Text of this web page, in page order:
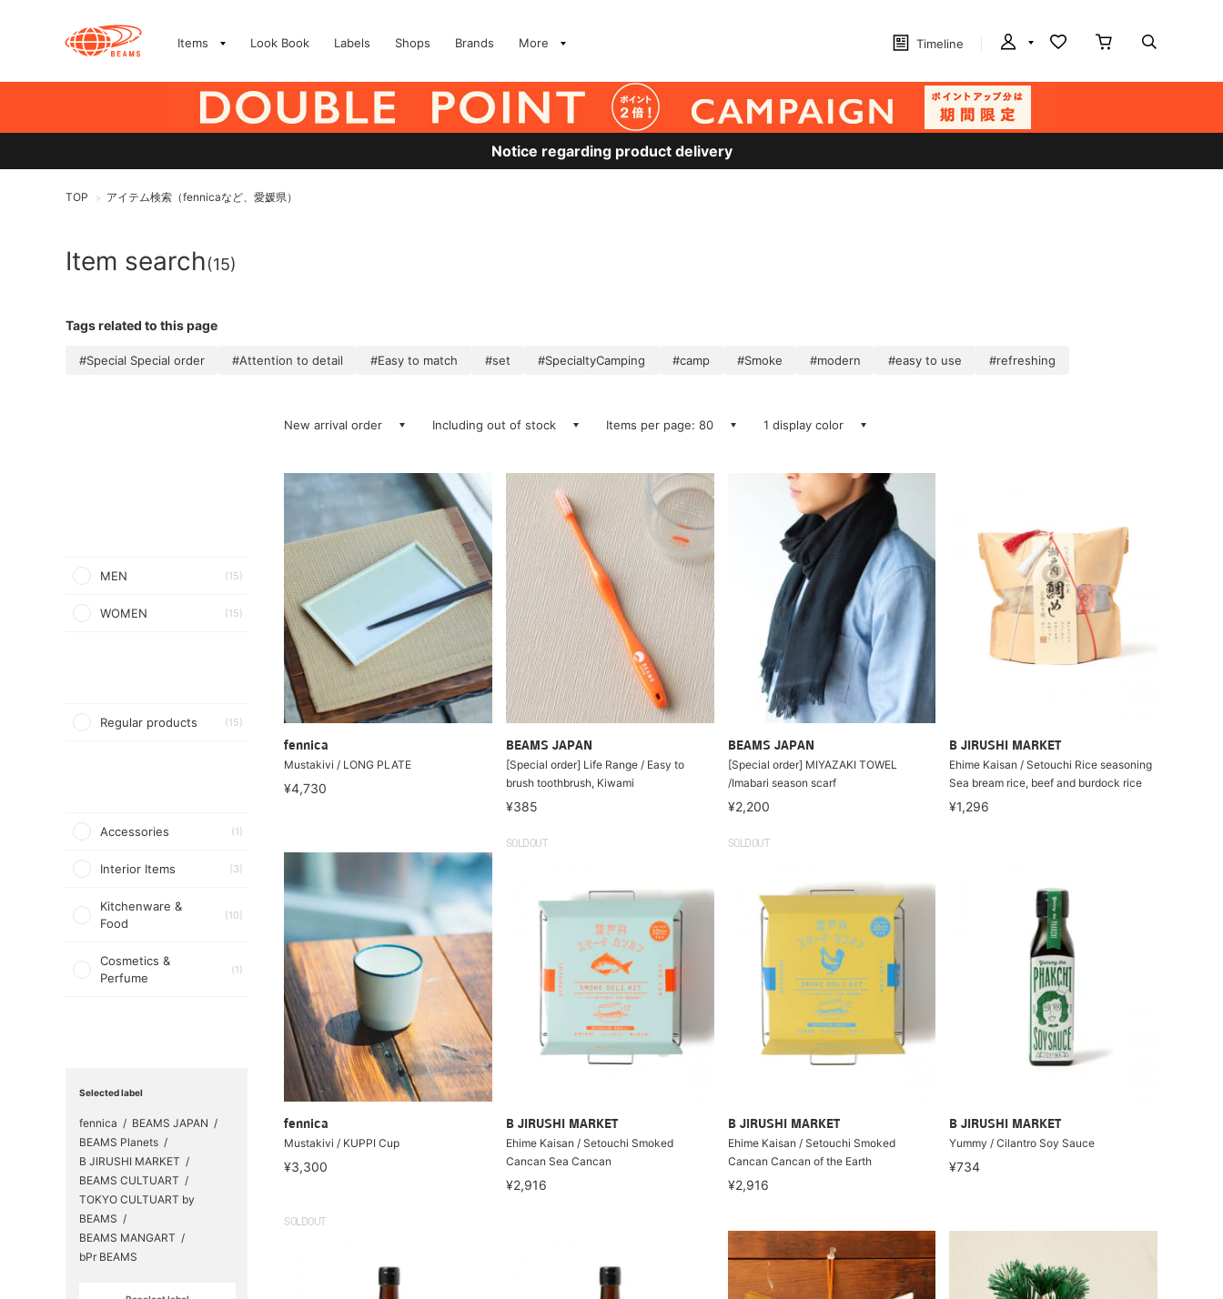
Items Look Book Labels Shops Brands More Timeline
Notice regarding product delivery
TOP > アイテム検索（fennicaなど、愛媛県）
Item search(15)
Tags related to this page
#Special Special order #Attention to detail #Easy to match #set #SpecialtyCamping #camp #Smoke #modern #easy to use #refreshing
MEN (15)
WOMEN (15)
Regular products (15)
Accessories (1)
Interior Items (3)
Kitchenware &
Food
(10)
Cosmetics &
Perfume
(1)
Selected label
fennica
BEAMS JAPAN
BEAMS Planets
B JIRUSHI MARKET
BEAMS CULTUART
TOKYO CULTUART by
BEAMS
BEAMS MANGART
bPr BEAMS
New arrival order Including out of stock Items per page: 80 1 display color
fennica
Mustakivi / LONG PLATE
¥4,730
BEAMS JAPAN
[Special order] Life Range / Easy to
brush toothbrush, Kiwami
¥385
BEAMS JAPAN
[Special order] MIYAZAKI TOWEL
/Imabari season scarf
¥2,200
B JIRUSHI MARKET
Ehime Kaisan / Setouchi Rice seasoning
Sea bream rice, beef and burdock rice
¥1,296
fennica
Mustakivi / KUPPI Cup
¥3,300
SOLDOUT
B JIRUSHI MARKET
Ehime Kaisan / Setouchi Smoked
Cancan Sea Cancan
¥2,916
SOLDOUT
B JIRUSHI MARKET
Ehime Kaisan / Setouchi Smoked
Cancan Cancan of the Earth
¥2,916
B JIRUSHI MARKET
Yummy / Cilantro Soy Sauce
¥734
SOLDOUT